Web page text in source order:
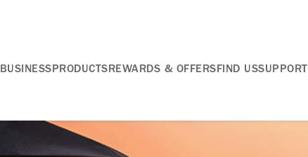
BUSINESSPRODUCTSREWARDS & OFFERSFIND USSUPPORT